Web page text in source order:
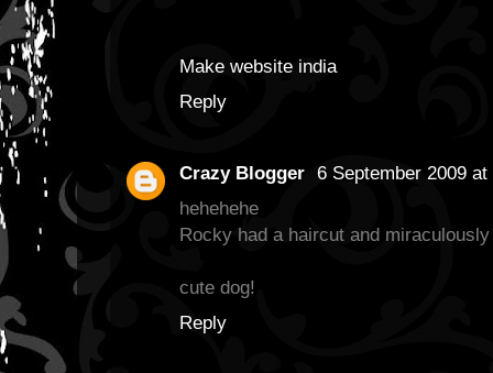
Make website india
Reply
Crazy Blogger 6 September 2009 at
hehehehe
Rocky had a haircut and
cute dog!
Reply